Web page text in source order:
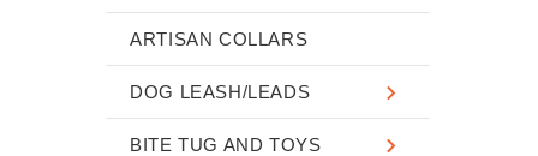
ARTISAN COLLARS
DOG LEASH/LEADS
BITE TUG AND TOYS